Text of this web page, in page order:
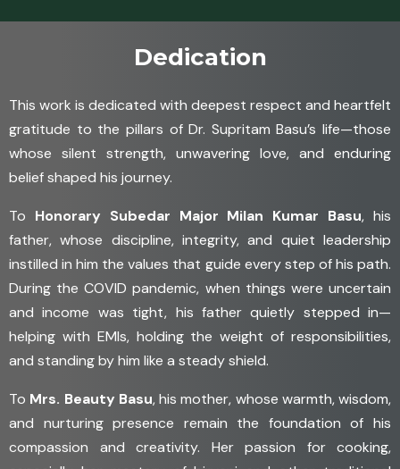
Dedication
This work is dedicated with deepest respect and heartfelt
gratitude to the pillars of Dr. Supritam Basu’s life—those
whose silent strength, unwavering love, and enduring
belief shaped his journey.
To Honorary Subedar Major Milan Kumar Basu, his
father, whose discipline, integrity, and quiet leadership
instilled in him the values that guide every step of his path.
During the COVID pandemic, when things were uncertain
and income was tight, his father quietly stepped in—
helping with EMIs, holding the weight of responsibilities,
and standing by him like a steady shield.
To Mrs. Beauty Basu, his mother, whose warmth, wisdom,
and nurturing presence remain the foundation of his
compassion and creativity. Her passion for cooking,